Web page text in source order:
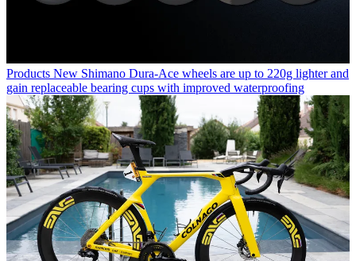
Products New Shimano Dura-Ace wheels are up to 220g lighter and
gain replaceable bearing cups with improved waterproofing